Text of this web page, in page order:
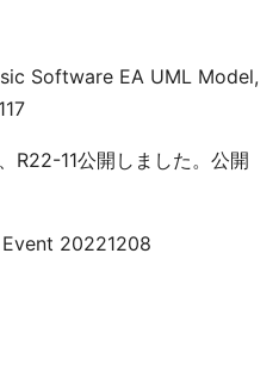
Software EA UML Model,
R22-11公開しました。公開
Event 20221208